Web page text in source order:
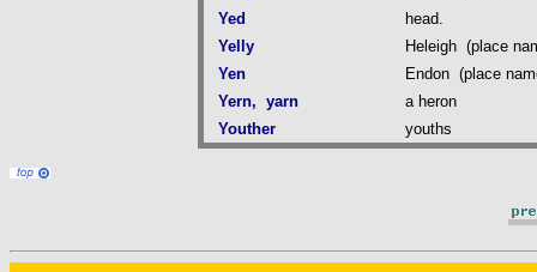
Yed
head.
Yelly
Heleigh (place
Yen
Endon (place
Yern, yarn
a heron
Youther
youths